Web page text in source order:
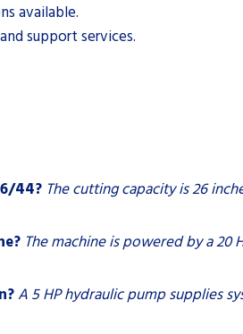
available.
support services.
44? The cutting capacity is 26
The machine is powered by a 20
A 5 HP hydraulic pump supplies